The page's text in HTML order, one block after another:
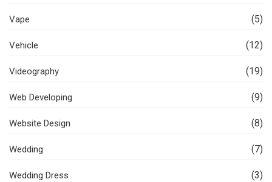
Vape (5)
Vehicle (12)
Videography (19)
Web Developing (9)
Website Design (8)
Wedding (7)
Wedding Dress (3)